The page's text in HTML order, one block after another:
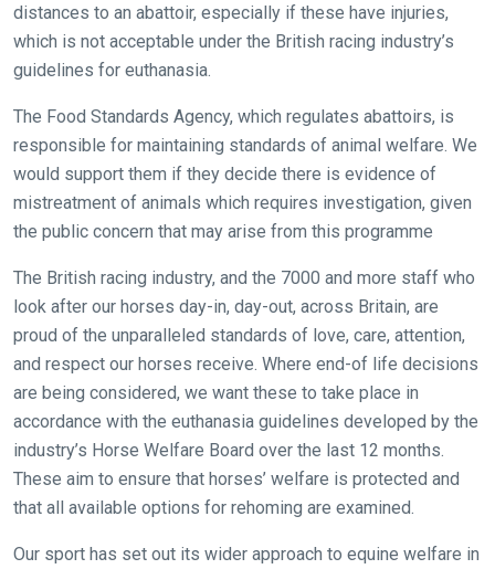
distances to an abattoir, especially if these have injuries,
which is not acceptable under the British racing industry’s
guidelines for euthanasia.
The Food Standards Agency, which regulates abattoirs, is
responsible for maintaining standards of animal welfare. We
would support them if they decide there is evidence of
mistreatment of animals which requires investigation, given
the public concern that may arise from this programme
The British racing industry, and the 7000 and more staff who
look after our horses day-in, day-out, across Britain, are
proud of the unparalleled standards of love, care, attention,
and respect our horses receive. Where end-of life decisions
are being considered, we want these to take place in
accordance with the euthanasia guidelines developed by the
industry’s Horse Welfare Board over the last 12 months.
These aim to ensure that horses’ welfare is protected and
that all available options for rehoming are examined.
Our sport has set out its wider approach to equine welfare in